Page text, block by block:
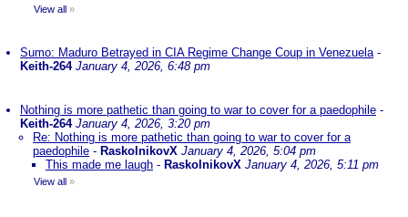
View all »
Sumo: Maduro Betrayed in CIA Regime Change Coup in Venezuela-
Keith-264 January 4, 2026, 6:48 pm
Nothing is more pathetic than going to war to cover for a paedophile -
Keith-264 January 4, 2026, 3:20 pm
Re: Nothing is more pathetic than going to war to cover for a
paedophile - RaskolnikovX January 4, 2026, 5:04 pm
This made me laugh - RaskolnikovX January 4, 2026, 5:11 pm
View all »